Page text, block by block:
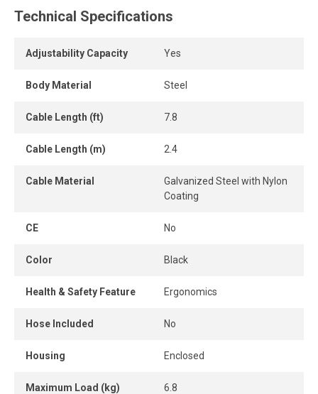
The galvanized steel cable, nylon-coated (tested to 414
hook.
Technical Specifications
Adjustability Capacity Yes
Body Material Steel
Cable Length (ft) 7.8
Cable Length (m) 2.4
Cable Material
Galvanized Steel with Nylon
Coating
CE No
Color Black
Health & Safety Feature Ergonomics
Hose Included No
Housing Enclosed
Maximum Load (kg) 6.8